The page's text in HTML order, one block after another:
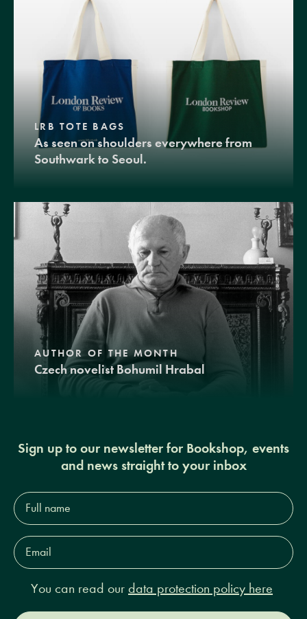
LRB TOTE BAGS
As seen on shoulders everywhere from
Southwark to Seoul.
AUTHOR OF THE MONTH
Czech novelist Bohumil Hrabal
Sign up to our newsletter for Bookshop, events
and news straight to your inbox
Full
name*
Email
Address*
You can read our data protection policy here